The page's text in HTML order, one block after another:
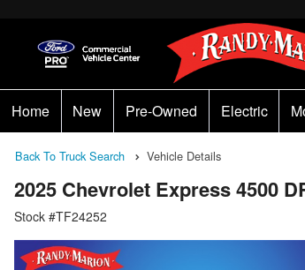
Home New Pre-Owned Electric
Back To Truck Search Vehicle Details
2025 Chevrolet Express 4500
Stock #TF24252